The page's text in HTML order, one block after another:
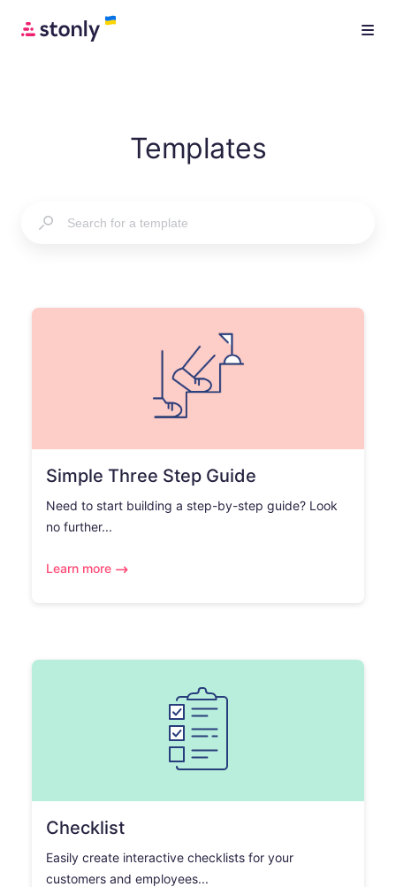
Templates
Simple Three Step Guide
Need to start building a step-by-step guide? Look
no further...
Learn more
Checklist
Easily create interactive checklists for your
customers and employees...